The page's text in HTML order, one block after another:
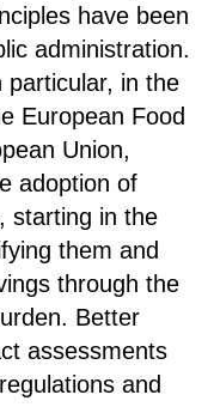
have been
administration.
particular, in the
European Food
Union,
adoption of
starting in the
them and
through the
Better
assessments
and